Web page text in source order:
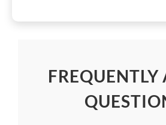
FREQUENTLY